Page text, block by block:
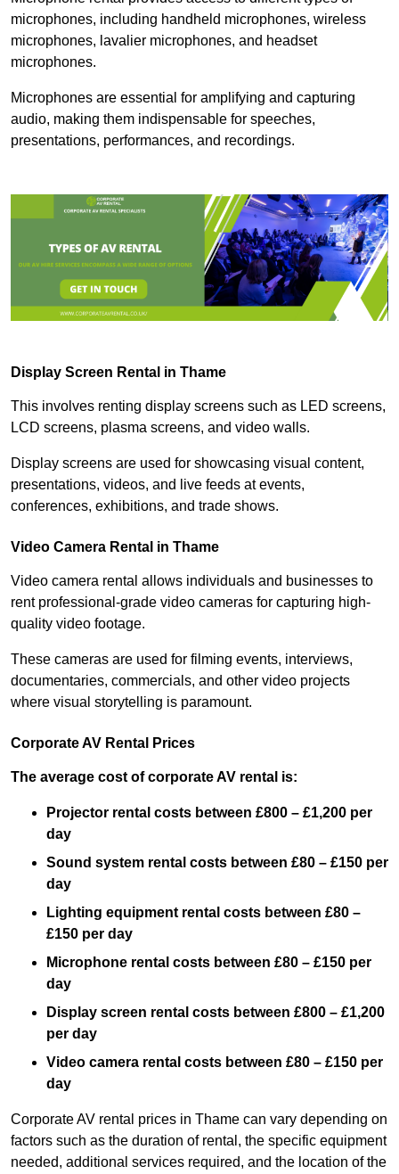
microphones, including handheld microphones, wireless
microphones, lavalier microphones, and headset
microphones.
Microphones are essential for amplifying and capturing
audio, making them indispensable for speeches,
presentations, performances, and recordings.
Display Screen Rental in Thame
This involves renting display screens such as LED screens,
LCD screens, plasma screens, and video walls.
Display screens are used for showcasing visual content,
presentations, videos, and live feeds at events,
conferences, exhibitions, and trade shows.
Video Camera Rental in Thame
Video camera rental allows individuals and businesses to
rent professional-grade video cameras for capturing high-
quality video footage.
These cameras are used for filming events, interviews,
documentaries, commercials, and other video projects
where visual storytelling is paramount.
Corporate AV Rental Prices
The average cost of corporate AV rental is:
Projector rental costs between £800 – £1,200 per
day
Sound system rental costs between £80 – £150 per
day
Lighting equipment rental costs between £80 –
£150 per day
Microphone rental costs between £80 – £150 per
day
Display screen rental costs between £800 – £1,200
per day
Video camera rental costs between £80 – £150 per
day
Corporate AV rental prices in Thame can vary depending on
factors such as the duration of rental, the specific equipment
needed, additional services required, and the location of the